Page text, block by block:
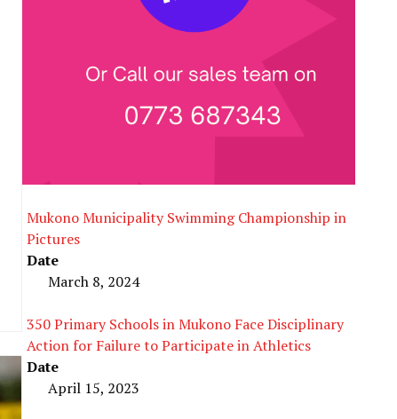
Mukono Municipality Swimming Championship in
Pictures
Date
March 8, 2024
350 Primary Schools in Mukono Face Disciplinary
Action for Failure to Participate in Athletics
Date
April 15, 2023